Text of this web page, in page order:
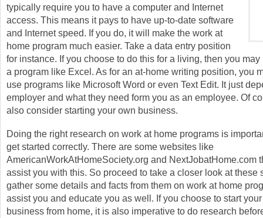
typically require you to have a computer and Internet
access. This means it pays to have up-to-date software
and Internet speed. If you do, it will make the work at
home program much easier. Take a data entry position
for instance. If you choose to do this for a living, then you
a program like Excel. As for an at-home writing position, you
use programs like Microsoft Word or even Text Edit. It just
employer and what they need form you as an employee. Of
also consider starting your own business.
Doing the right research on work at home programs is
get started correctly. There are some websites like
AmericanWorkAtHomeSociety.org and NextJobatHome.com
assist you with this. So proceed to take a closer look at these
gather some details and facts from them on work at home
assist you and educate you as well. If you choose to start
business from home, it is also imperative to do research